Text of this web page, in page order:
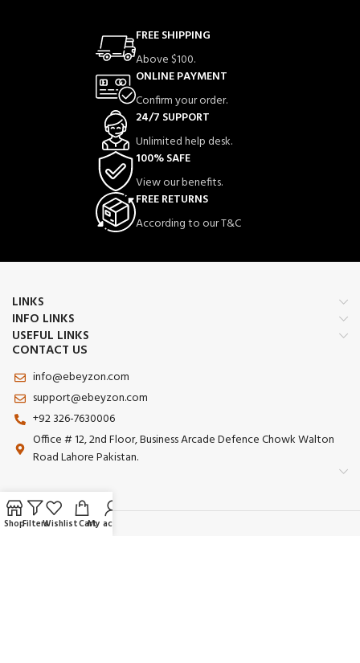
FREE SHIPPING
Above $100.
ONLINE PAYMENT
Confirm your order.
24/7 SUPPORT
Unlimited help desk.
100% SAFE
View our benefits.
FREE RETURNS
According to our T&C
LINKS
INFO LINKS
USEFUL LINKS
CONTACT US
info@ebeyzon.com
support@ebeyzon.com
+92 326-7630006
Office # 12, 2nd Floor, Business Arcade Defence Chowk Walton
Road Lahore Pakistan.
ShopFiltersWishlistCartMy account